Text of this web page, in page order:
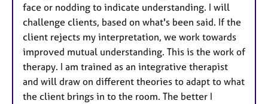
face or nodding to indicate understanding. I will
challenge clients, based on what's been said. If the
client rejects my interpretation, we work towards
improved mutual understanding. This is the work of
therapy. I am trained as an integrative therapist
and will draw on different theories to adapt to what
the client brings in to the room. The better I